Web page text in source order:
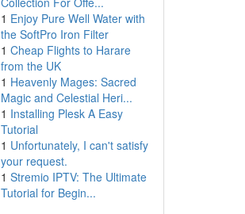
1 Enjoy Pure Well Water with
the SoftPro Iron Filter
1 Cheap Flights to Harare
from the UK
1 Heavenly Mages: Sacred
Magic and Celestial Heri...
1 Installing Plesk A Easy
Tutorial
1 Unfortunately, I can't satisfy
your request.
1 Stremio IPTV: The Ultimate
Tutorial for Begin...